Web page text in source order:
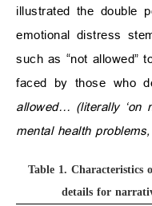
illustrated the double
emotional distress
such as “not allowed”
faced by those who
allowed… (literally ‘on
mental health
Table 1. Characteristics
details for